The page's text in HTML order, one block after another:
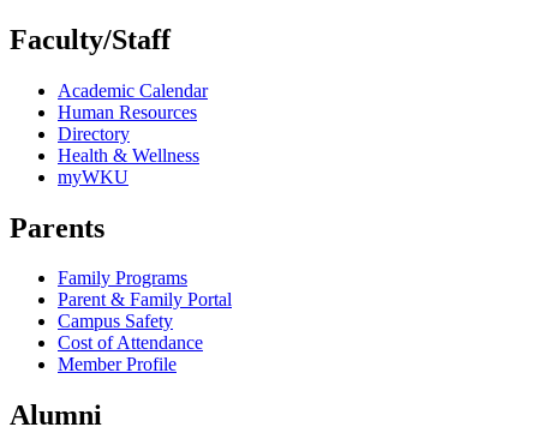
Faculty/Staff
Academic Calendar
Human Resources
Directory
Health & Wellness
myWKU
Parents
Family Programs
Parent & Family Portal
Campus Safety
Cost of Attendance
Member Profile
Alumni